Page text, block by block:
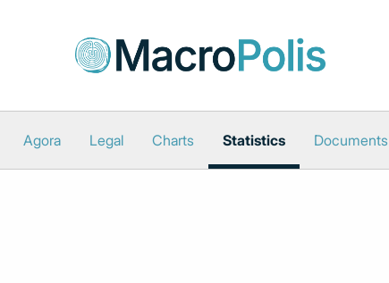
Agora Legal Charts Statistics Documents